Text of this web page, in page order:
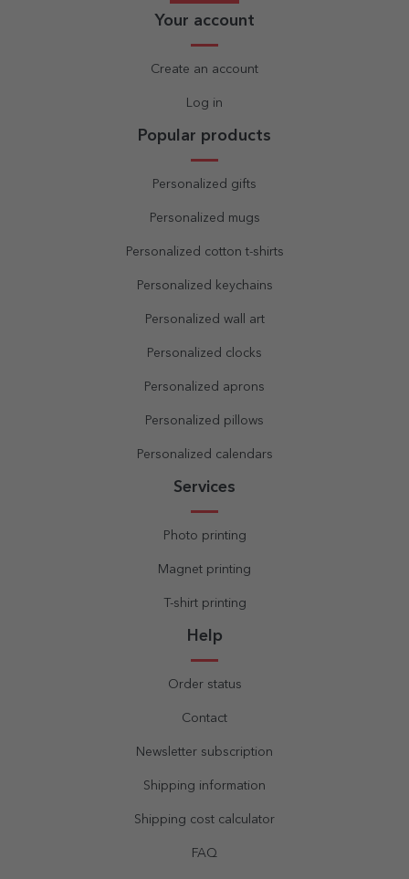
Your account
Create an account
Log in
Popular products
Personalized gifts
Personalized mugs
Personalized cotton t-shirts
Personalized keychains
Personalized wall art
Personalized clocks
Personalized aprons
Personalized pillows
Personalized calendars
Services
Photo printing
Magnet printing
T-shirt printing
Help
Order status
Contact
Newsletter subscription
Shipping information
Shipping cost calculator
FAQ